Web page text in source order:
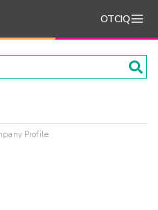
OTCIQ
Profile